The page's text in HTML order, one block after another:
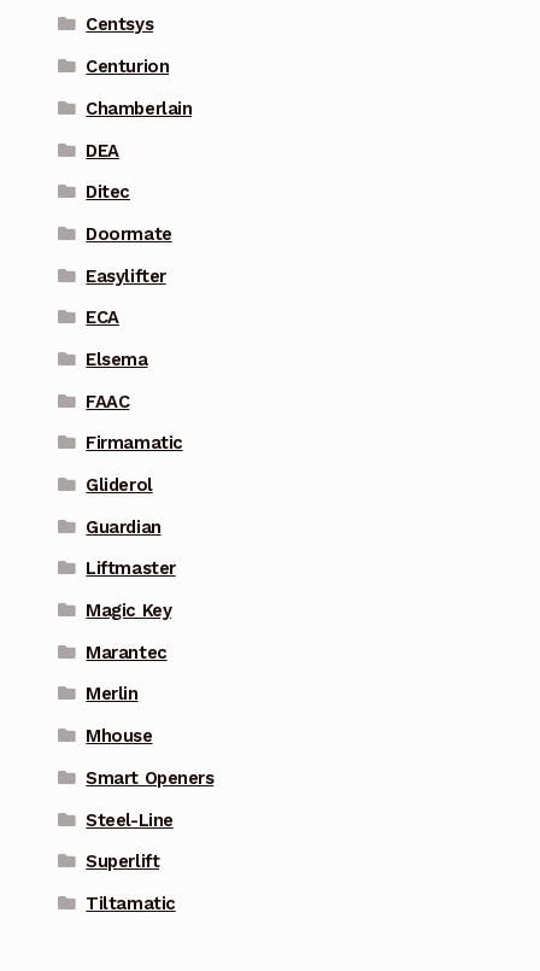
Centsys
Centurion
Chamberlain
DEA
Ditec
Doormate
Easylifter
ECA
Elsema
FAAC
Firmamatic
Gliderol
Guardian
Liftmaster
Magic Key
Marantec
Merlin
Mhouse
Smart Openers
Steel-Line
Superlift
Tiltamatic